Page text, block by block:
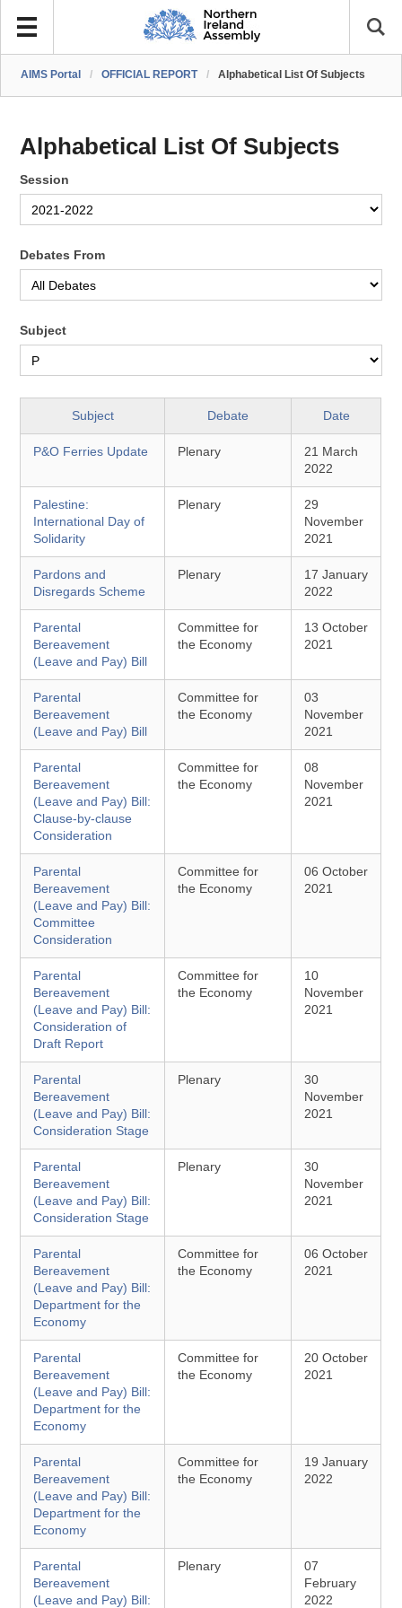
AIMS Portal / OFFICIAL REPORT / Alphabetical List Of Subjects
Alphabetical List Of Subjects
Session
Debates From
Subject
Subject Debate Date
P&O Ferries Update Plenary
21 March
2022
Palestine:
International Day of
Solidarity
Plenary
29
November
2021
Pardons and
Disregards Scheme
Plenary
17 January
2022
Parental
Bereavement
(Leave and Pay) Bill
Committee for
the Economy
13 October
2021
Parental
Bereavement
(Leave and Pay) Bill
Committee for
the Economy
03
November
2021
Parental
Bereavement
(Leave and Pay) Bill:
Clause-by-clause
Consideration
Committee for
the Economy
08
November
2021
Parental
Bereavement
(Leave and Pay) Bill:
Committee
Consideration
Committee for
the Economy
06 October
2021
Parental
Bereavement
(Leave and Pay) Bill:
Consideration of
Draft Report
Committee for
the Economy
10
November
2021
Parental
Bereavement
(Leave and Pay) Bill:
Consideration Stage
Plenary
30
November
2021
Parental
Bereavement
(Leave and Pay) Bill:
Consideration Stage
Plenary
30
November
2021
Parental
Bereavement
(Leave and Pay) Bill:
Department for the
Economy
Committee for
the Economy
06 October
2021
Parental
Bereavement
(Leave and Pay) Bill:
Department for the
Economy
Committee for
the Economy
20 October
2021
Parental
Bereavement
(Leave and Pay) Bill:
Department for the
Economy
Committee for
the Economy
19 January
2022
Parental
Bereavement
(Leave and Pay) Bill:
Plenary
07
February
2022